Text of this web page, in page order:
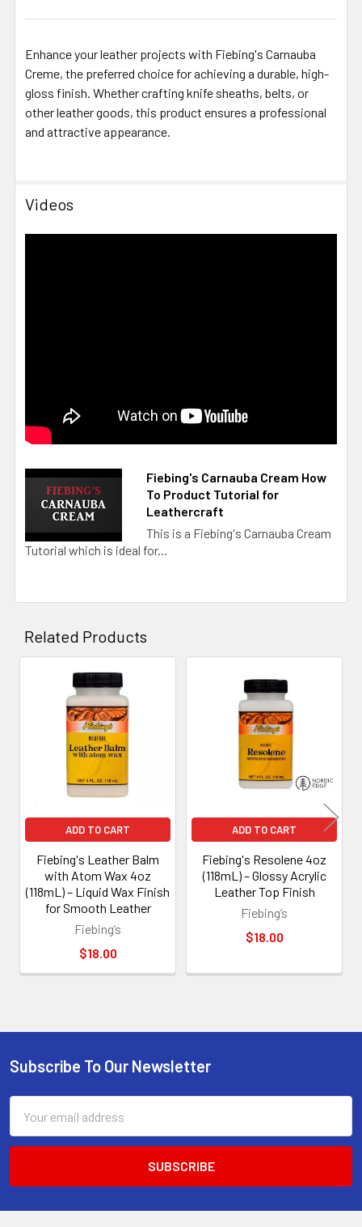
Enhance your leather projects with Fiebing's Carnauba
Creme, the preferred choice for achieving a durable, high-
gloss finish. Whether crafting knife sheaths, belts, or
other leather goods, this product ensures a professional
and attractive appearance.
Videos
Fiebing's Carnauba Cream How
To Product Tutorial for
Leathercraft
This is a Fiebing's Carnauba Cream
Tutorial which is ideal for...
Related Products
Related
Products
ADD TO CART
Fiebing's Leather Balm
with Atom Wax 4oz
(118mL) – Liquid Wax Finish
for Smooth Leather
Fiebing’s
$18.00
ADD TO CART
Fiebing's Resolene 4oz
(118mL) – Glossy Acrylic
Leather Top Finish
Fiebing’s
$18.00
Footer
Subscribe To Our Newsletter
Address